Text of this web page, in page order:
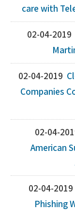
care with
02-04-2019
02-04-2019
Companies
02-04-
American
02-04-2019
Phishing